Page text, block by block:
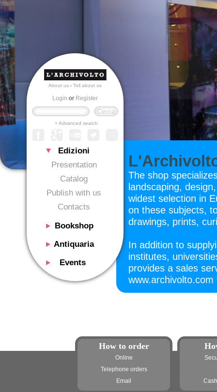
About us - Tell about us
Login or Register
+ Advanced search
Edizioni
Presentation
Catalog
Publish with us
Contacts
Bookshop
Presentation
Services
Magazine
Fairs
Contacts
Antiquaria
Presentation
We buy
Events
Presentation
The shop
landscaping,
widest selection in
on these subjects,
drawings, prints,
In addition to
institutes,
provides a sales
How to order
Online
Telephone orders
Email